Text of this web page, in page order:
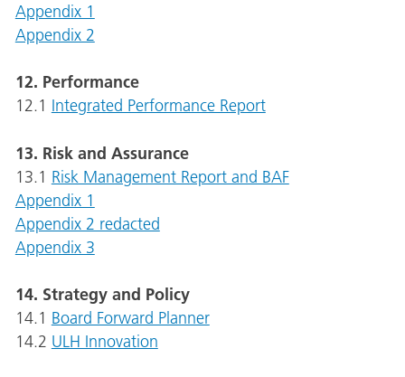
Appendix 1
Appendix 2
12. Performance
12.1 Integrated Performance Report
13. Risk and Assurance
13.1 Risk Management Report and BAF
Appendix 1
Appendix 2 redacted
Appendix 3
14. Strategy and Policy
14.1 Board Forward Planner
14.2 ULH Innovation